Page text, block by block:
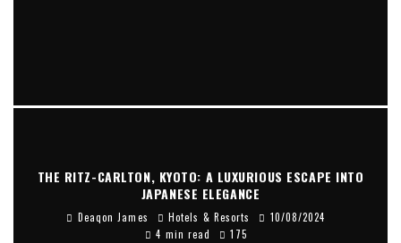
THE RITZ-CARLTON, KYOTO: A LUXURIOUS ESCAPE INTO
JAPANESE ELEGANCE
Deaqon James Hotels & Resorts
10/08/2024
4 min read
175